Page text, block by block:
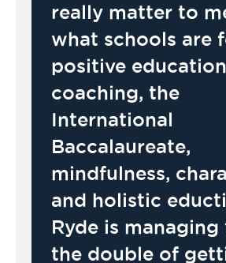
really matter to
what schools are
positive
coaching, the
International
Baccalaureate,
mindfulness,
and holistic
Ryde is managing
the double of